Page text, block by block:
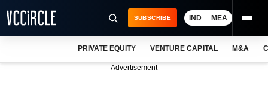
SUBSCRIBE IND MEA
PRIVATE EQUITY VENTURE CAPITAL M&A
Advertisement